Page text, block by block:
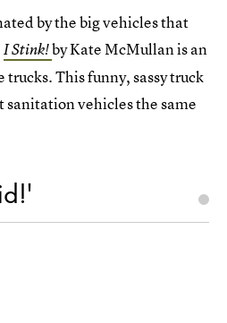
by the big vehicles that
I Stink!by Kate McMullan is an
trucks. This funny, sassy truck
sanitation vehicles the same